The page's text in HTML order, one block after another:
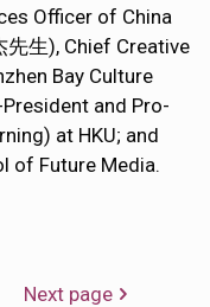
Officer of China
先生), Chief Creative
Bay Culture
and Pro-
at HKU; and
of Future Media.
Next page